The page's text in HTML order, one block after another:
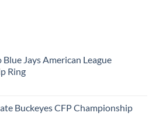
Jays American League
Ring
Buckeyes CFP Championship